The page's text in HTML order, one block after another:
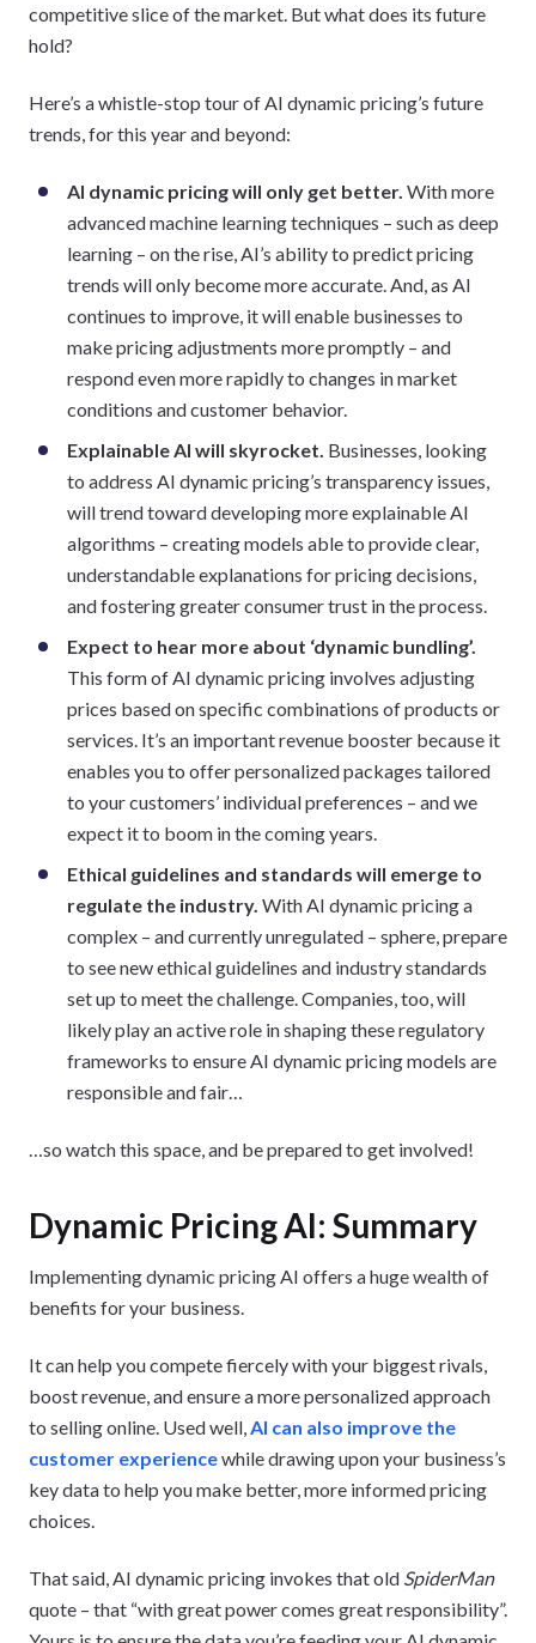
competitive slice of the market. But what does its future
hold?
Here’s a whistle-stop tour of AI dynamic pricing’s future
trends, for this year and beyond:
AI dynamic pricing will only get better. With more
advanced machine learning techniques – such as deep
learning – on the rise, AI’s ability to predict pricing
trends will only become more accurate. And, as AI
continues to improve, it will enable businesses to
make pricing adjustments more promptly – and
respond even more rapidly to changes in market
conditions and customer behavior.
Explainable AI will skyrocket. Businesses, looking
to address AI dynamic pricing’s transparency issues,
will trend toward developing more explainable AI
algorithms – creating models able to provide clear,
understandable explanations for pricing decisions,
and fostering greater consumer trust in the process.
Expect to hear more about ‘dynamic bundling’.
This form of AI dynamic pricing involves adjusting
prices based on specific combinations of products or
services. It’s an important revenue booster because it
enables you to offer personalized packages tailored
to your customers’ individual preferences – and we
expect it to boom in the coming years.
Ethical guidelines and standards will emerge to
regulate the industry. With AI dynamic pricing a
complex – and currently unregulated – sphere, prepare
to see new ethical guidelines and industry standards
set up to meet the challenge. Companies, too, will
likely play an active role in shaping these regulatory
frameworks to ensure AI dynamic pricing models are
responsible and fair…
…so watch this space, and be prepared to get involved!
Dynamic Pricing AI: Summary
Implementing dynamic pricing AI offers a huge wealth of
benefits for your business.
It can help you compete fiercely with your biggest rivals,
boost revenue, and ensure a more personalized approach
to selling online. Used well, AI can also improve the
customer experiencewhile drawing upon your business’s
key data to help you make better, more informed pricing
choices.
That said, AI dynamic pricing invokes that old SpiderMan
quote – that “with great power comes great responsibility”.